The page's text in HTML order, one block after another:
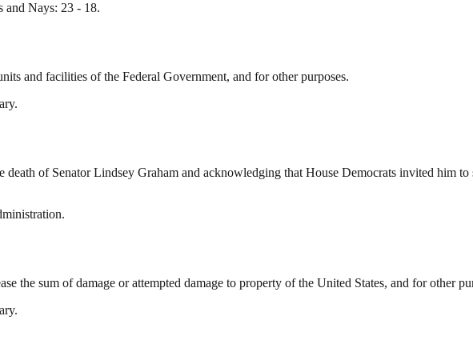
and Nays: 23 - 18.
and facilities of the Federal Government, and for other purposes.
of Senator Lindsey Graham and acknowledging that House Democrats invited him
the sum of damage or attempted damage to property of the United States, and for other